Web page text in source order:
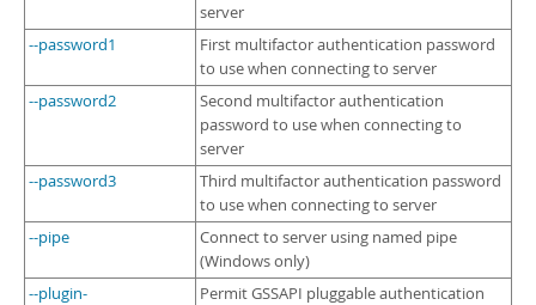
server
--password1
First multifactor authentication password
to use when connecting to server
--password2
Second multifactor authentication
password to use when connecting to
server
--password3
Third multifactor authentication password
to use when connecting to server
--pipe
Connect to server using named pipe
(Windows only)
--plugin-
Permit GSSAPI pluggable authentication